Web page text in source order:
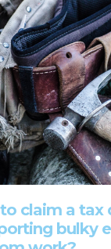
claim a tax
bulky